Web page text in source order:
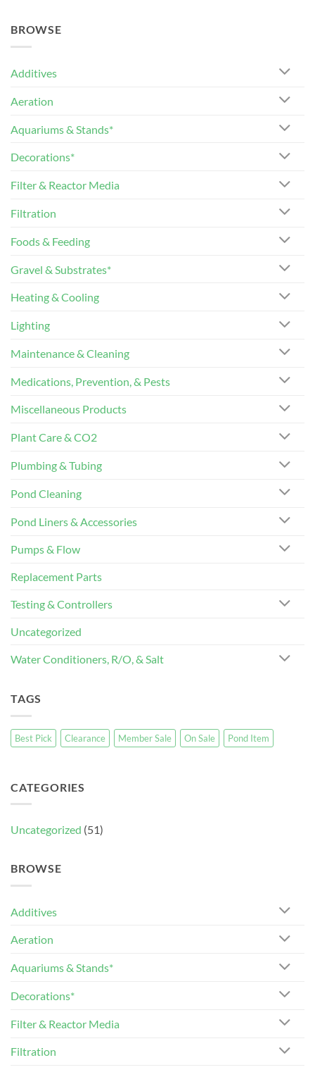
BROWSE
Additives
Aeration
Aquariums & Stands*
Decorations*
Filter & Reactor Media
Filtration
Foods & Feeding
Gravel & Substrates*
Heating & Cooling
Lighting
Maintenance & Cleaning
Medications, Prevention, & Pests
Miscellaneous Products
Plant Care & CO2
Plumbing & Tubing
Pond Cleaning
Pond Liners & Accessories
Pumps & Flow
Replacement Parts
Testing & Controllers
Uncategorized
Water Conditioners, R/O, & Salt
TAGS
Best Pick Clearance Member Sale On Sale Pond Item
CATEGORIES
Uncategorized (51)
BROWSE
Additives
Aeration
Aquariums & Stands*
Decorations*
Filter & Reactor Media
Filtration